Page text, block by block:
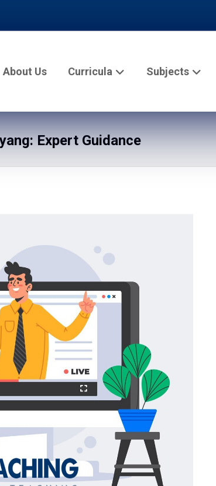
About Us Curricula Subjects
Expert Guidance